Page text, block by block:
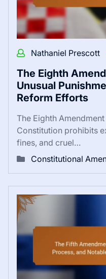
Nathaniel Prescott
The Eighth
Unusual
Reform Efforts
The Eighth
Constitution prohibits
fines, and cruel…
Constitutional